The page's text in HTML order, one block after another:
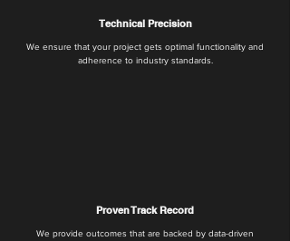
Technical Precision
We ensure that your project gets optimal functionality and
adherence to industry standards.
Proven Track Record
We provide outcomes that are backed by data-driven